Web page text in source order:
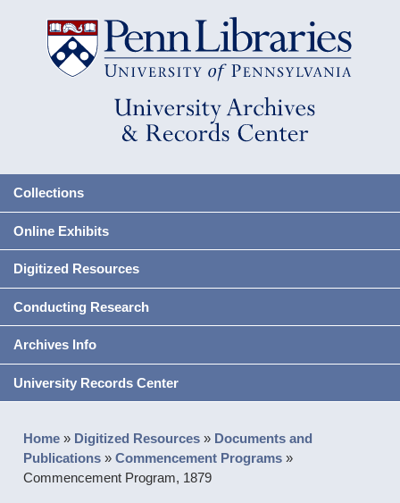
Collections
Online Exhibits
Digitized Resources
Conducting Research
Archives Info
University Records Center
Home » Digitized Resources » Documents and
Publications »Commencement Programs »
Commencement Program, 1879